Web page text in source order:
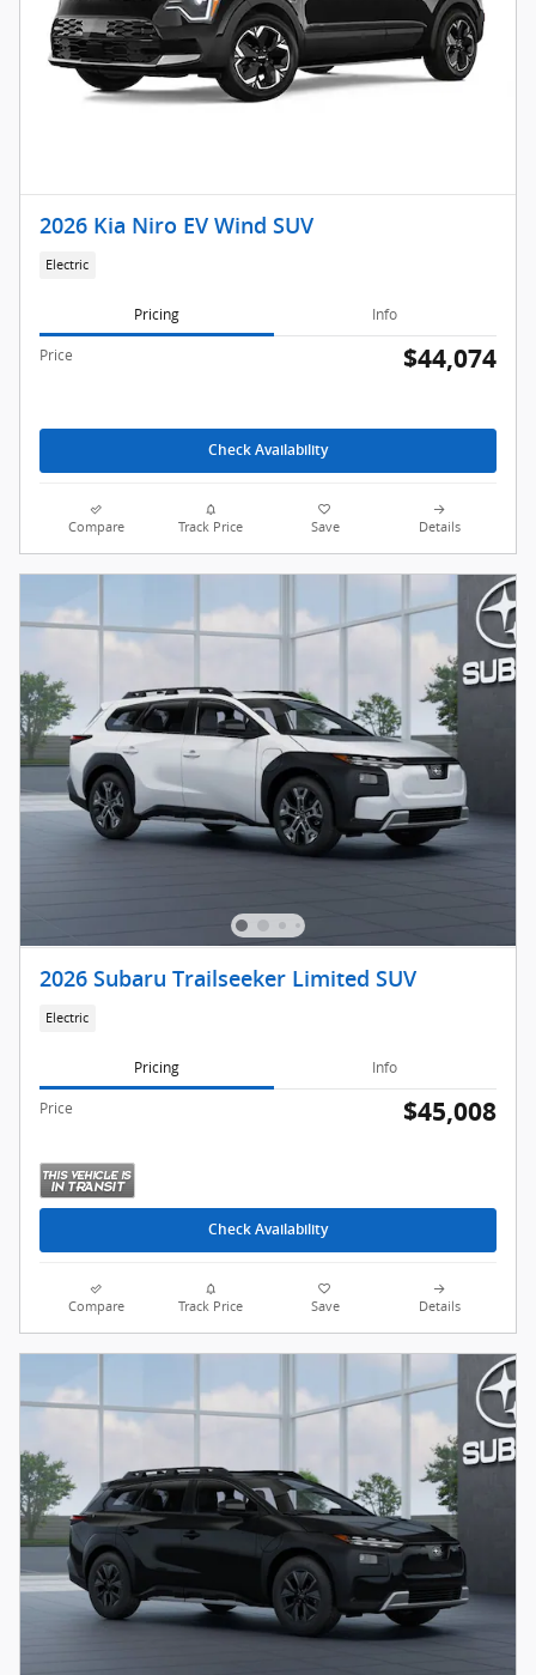
2026 Kia Niro EV Wind SUV
Electric
Pricing Info
Price $44,074
Check Availability
Compare Track Price Save Details
2026 Subaru Trailseeker Limited SUV
Electric
Pricing Info
Price $45,008
Check Availability
Compare Track Price Save Details